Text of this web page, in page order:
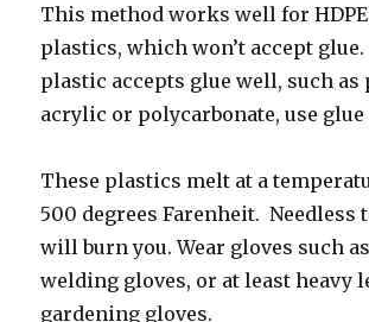
This method works well for HDPE
plastics, which won’t accept
plastic accepts glue well, such as
acrylic or polycarbonate, use glue
These plastics melt at a
500 degrees Farenheit. Needless
will burn you. Wear gloves such
welding gloves, or at least heavy
gardening gloves.